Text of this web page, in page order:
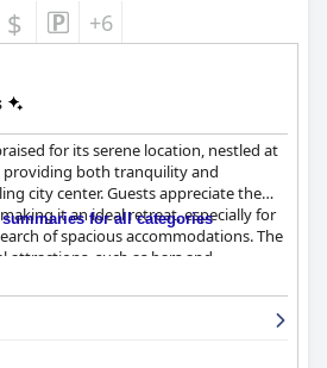
$ +6
for its serene location, nestled at
providing both tranquility and
city center. Guests appreciate the
it an ideal retreat, especially for
of spacious accommodations. The
attractions, such as bars and
views adds charm to its setting.
is a standout feature, consistently
summaries for all categories